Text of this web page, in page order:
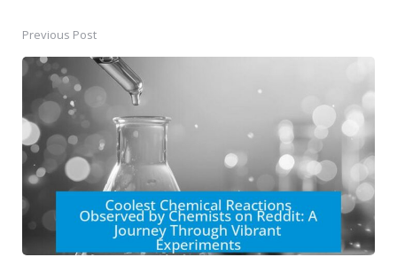
Post
navigation
Previous Post